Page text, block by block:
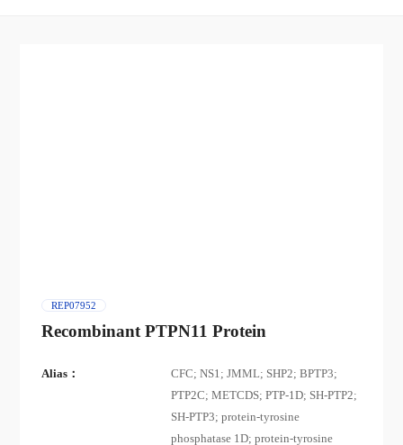
REP07952
Recombinant PTPN11 Protein
Alias：
CFC; NS1; JMML; SHP2; BPTP3;
PTP2C; METCDS; PTP-1D; SH-PTP2;
SH-PTP3; protein-tyrosine
phosphatase 1D; protein-tyrosine